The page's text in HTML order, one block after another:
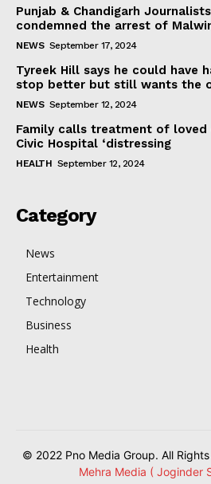
Punjab & Chandigarh
condemned the arrest of
NEWS September 17, 2024
Tyreek Hill says he could have
stop better but still wants the
NEWS September 12, 2024
Family calls treatment of loved
Civic Hospital ‘distressing
HEALTH September 12, 2024
Category
News
Entertainment
Technology
Business
Health
© 2022 Pno Media Group. All
Mehra Media ( Joginder